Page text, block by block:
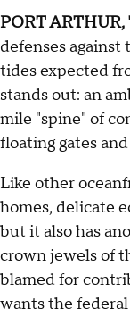
PORT ARTHUR,
defenses
tides expected
stands out: an
mile "spine" of
floating gates
Like other
homes, delicate
but it also has
crown jewels of
blamed for
wants the